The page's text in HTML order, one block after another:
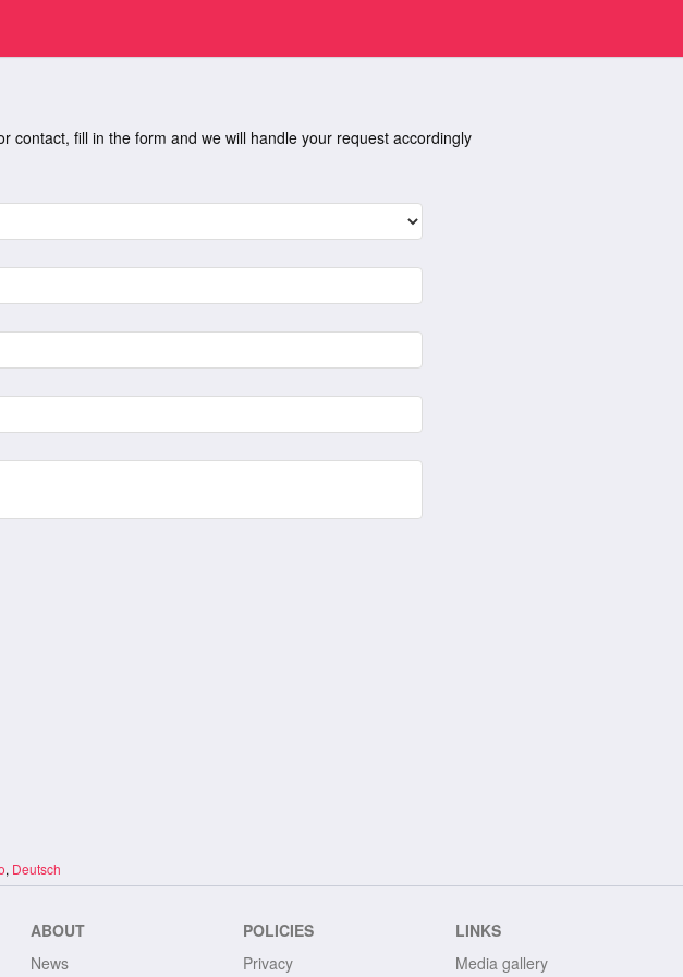
contact, fill in the form and we will handle your request accordingly
, Deutsch
ABOUT
News
POLICIES
Privacy
LINKS
Media gallery